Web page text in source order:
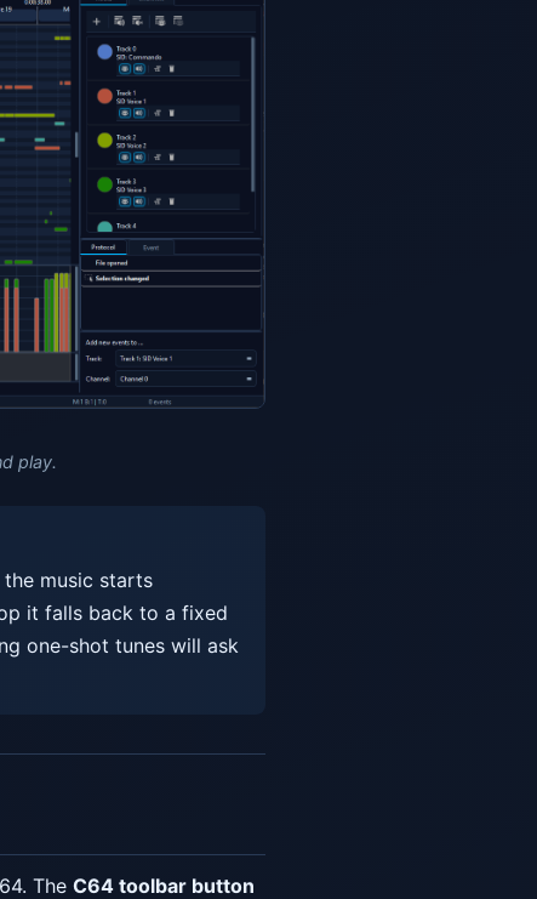
play.
music starts
it falls back to a fixed
one-shot tunes will ask
The C64 toolbar button